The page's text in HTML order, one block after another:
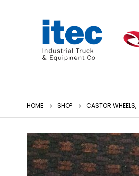
HOME SHOP CASTOR WHEELS,